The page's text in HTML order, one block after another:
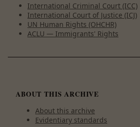
International Criminal Court (ICC)
International Court of Justice (ICJ)
UN Human Rights (OHCHR)
ACLU — Immigrants' Rights
ABOUT THIS ARCHIVE
About this archive
Evidentiary standards